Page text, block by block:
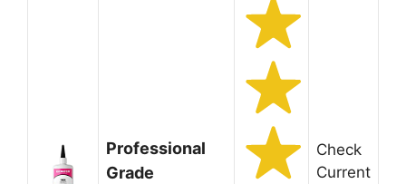
Professional
Grade
Check
Current